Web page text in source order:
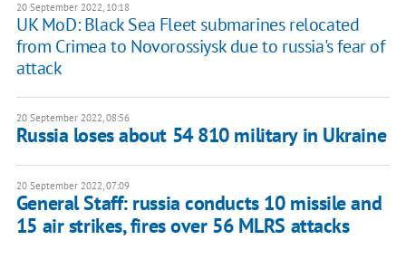
20 September 2022, 10:18
UK MoD: Black Sea Fleet submarines relocated
from Crimea to Novorossiysk due to russia's fear of
attack
20 September 2022, 08:56
Russia loses about 54 810 military in Ukraine
20 September 2022, 07:09
General Staff: russia conducts 10 missile and
15 air strikes, fires over 56 MLRS attacks